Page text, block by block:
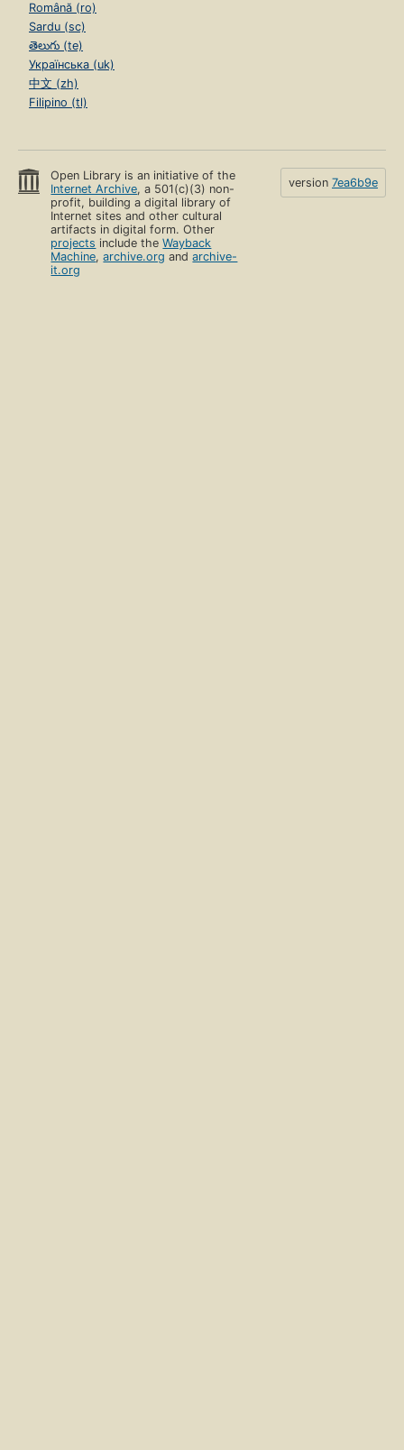
Română (ro)
Sardu (sc)
తెలుగు (te)
Українська (uk)
中文 (zh)
Filipino (tl)
Open Library is an initiative of the
Internet Archive, a 501(c)(3) non-
profit, building a digital library of
Internet sites and other cultural
artifacts in digital form. Other
projects include theWayback
Machine,archive.org andarchive-
it.org
version 7ea6b9e